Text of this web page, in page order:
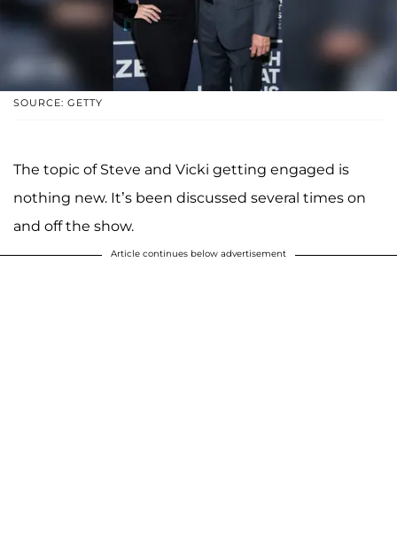
SOURCE: GETTY
The topic of Steve and Vicki getting engaged is
nothing new. It’s been discussed several times on
and off the show.
Article continues below advertisement